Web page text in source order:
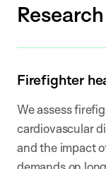
Firefighter
We assess
cardiovascular
and the impact